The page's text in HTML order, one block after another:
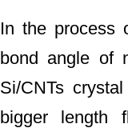
In the process
bond angle of
Si/CNTs
bigger length